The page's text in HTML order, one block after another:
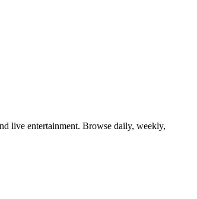
live entertainment. Browse daily, weekly,